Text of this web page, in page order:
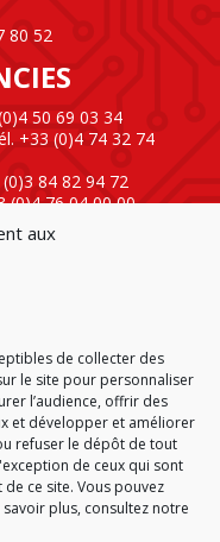
aux
de collecter des
le site pour personnaliser
l’audience, offrir des
et développer et améliorer
refuser le dépôt de tout
de ceux qui sont
ce site. Vous pouvez
plus, consultez notre
80 52
50 69 03 34
+33 (0)4 74 32 74
84 82 94 72
(0)4 76 04 00 00
72 47 80 40
04 59
OF PURCHASE
PERSONAL DATA
(EU)